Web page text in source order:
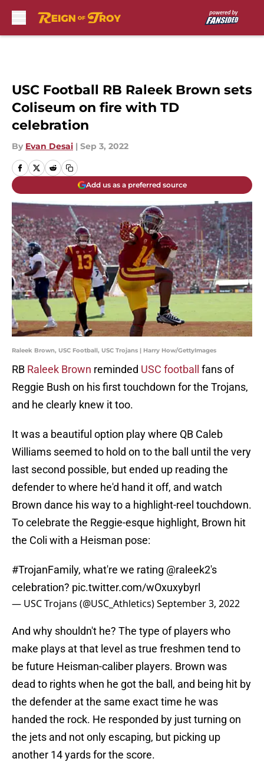
USC Football RB Raleek Brown sets
Coliseum on fire with TD
celebration
By Evan Desai | Sep 3, 2022
Add us as a preferred source
Raleek Brown, USC Football, USC Trojans | Harry How/GettyImages
RB Raleek Brown reminded USC football
fans of
Reggie Bush on his first touchdown for the Trojans,
and he clearly knew it too.
It was a beautiful option play where QB Caleb
Williams seemed to hold on to the ball until the very
last second possible, but ended up reading the
defender to where he'd hand it off, and watch
Brown dance his way to a highlight-reel touchdown.
To celebrate the Reggie-esque highlight, Brown hit
the Coli with a Heisman pose:
#TrojanFamily, what're we rating @raleek2's
celebration? pic.twitter.com/wOxuxybyrl
— USC Trojans (@USC_Athletics)September 3, 2022
And why shouldn't he? The type of players who
make plays at that level as true freshmen tend to
be future Heisman-caliber players. Brown was
dead to rights when he got the ball, and being hit by
the defender at the same exact time he was
handed the rock. He responded by just turning on
the jets and not only escaping, but picking up
another 14 yards for the score.